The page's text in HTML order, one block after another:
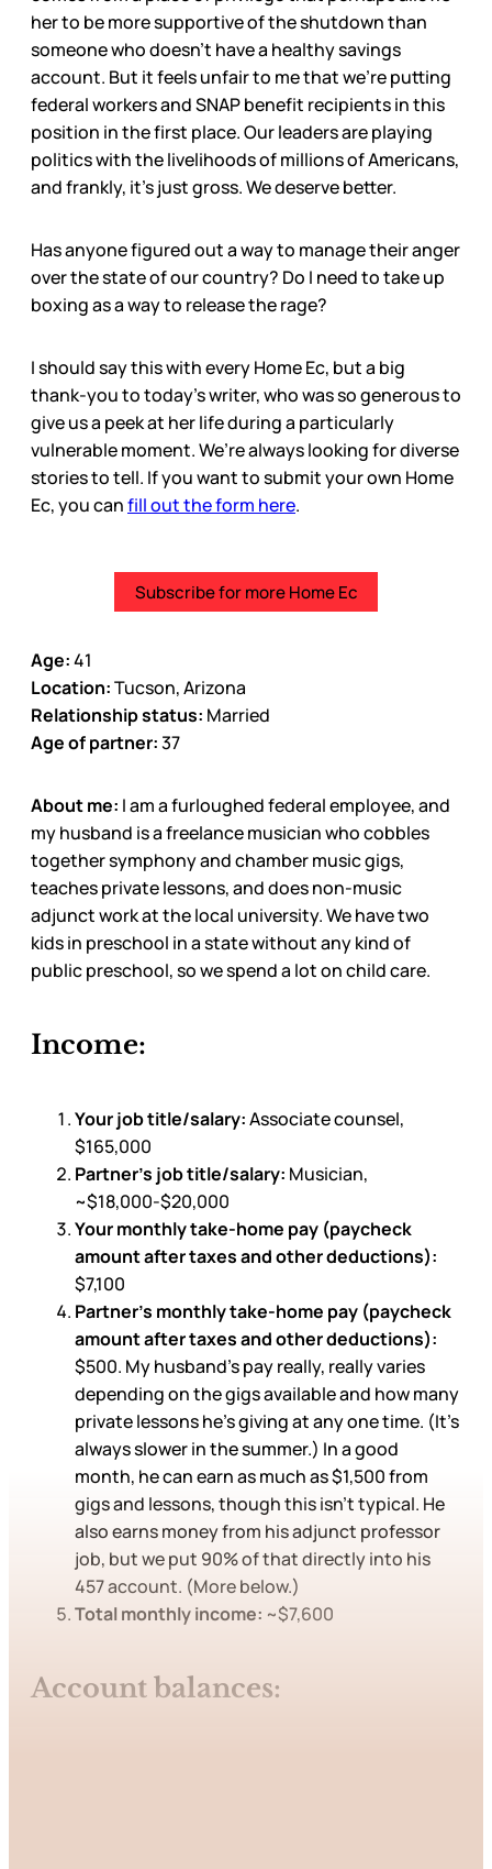
her to be more supportive of the shutdown than
someone who doesn’t have a healthy savings
account. But it feels unfair to me that we’re putting
federal workers and SNAP benefit recipients in this
position in the first place. Our leaders are playing
politics with the livelihoods of millions of Americans,
and frankly, it’s just gross. We deserve better.
Has anyone figured out a way to manage their anger
over the state of our country? Do I need to take up
boxing as a way to release the rage?
I should say this with every Home Ec, but a big
thank-you to today’s writer, who was so generous to
give us a peek at her life during a particularly
vulnerable moment. We’re always looking for diverse
stories to tell. If you want to submit your own Home
Ec, you canfill out the form here.
Subscribe for more Home Ec
Age:41
Location:Tucson, Arizona
Relationship status: Married
Age of partner:37
About me: I am a furloughed federal employee, and
my husband is a freelance musician who cobbles
together symphony and chamber music gigs,
teaches private lessons, and does non-music
adjunct work at the local university. We have two
kids in preschool in a state without any kind of
public preschool, so we spend a lot on child care.
Income:
Your job title/salary:Associate counsel,
$165,000
Partner’s job title/salary: Musician,
~$18,000-$20,000
Your monthly take-home pay (paycheck
amount after taxes and other deductions):
$7,100
Partner’s monthly take-home pay (paycheck
amount after taxes and other deductions):
$500. My husband’s pay really, really varies
depending on the gigs available and how many
private lessons he’s giving at any one time. (It’s
always slower in the summer.) In a good
month, he can earn as much as $1,500 from
gigs and lessons, though this isn’t typical. He
also earns money from his adjunct professor
job, but we put 90% of that directly into his
457 account. (More below.)
Total monthly income: ~$7,600
Account balances: